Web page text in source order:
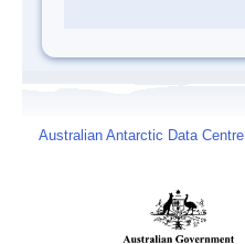
Australian Antarctic Data Centre